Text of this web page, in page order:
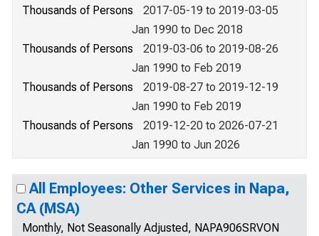
Thousands of Persons
2017-05-19 to 2019-03-05
Jan 1990 to Dec 2018
Thousands of Persons
2019-03-06 to 2019-08-26
Jan 1990 to Feb 2019
Thousands of Persons
2019-08-27 to 2019-12-19
Jan 1990 to Feb 2019
Thousands of Persons
2019-12-20 to 2026-07-21
Jan 1990 to Jun 2026
All Employees: Other Services in Napa,
CA (MSA)
Monthly, Not Seasonally Adjusted, NAPA906SRVON